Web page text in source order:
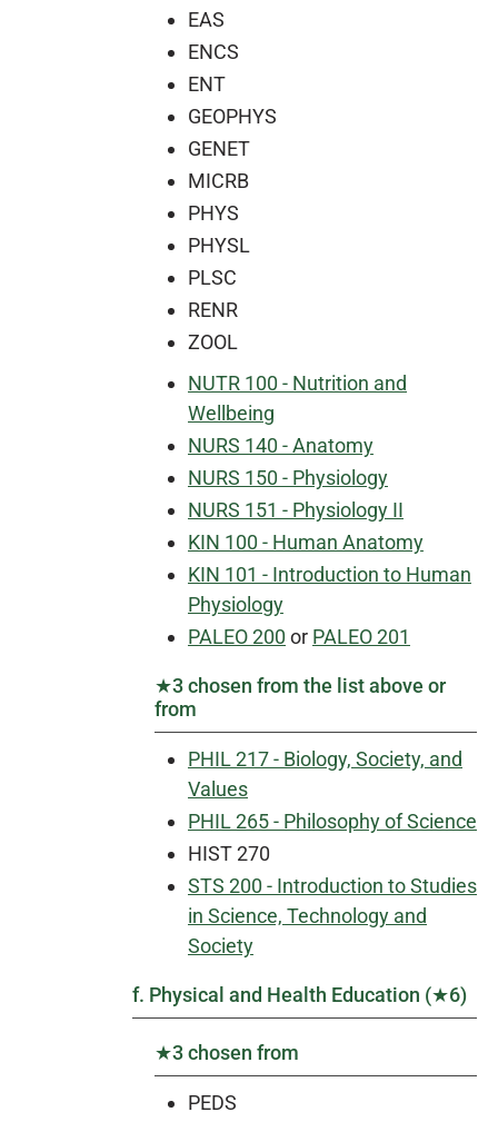
EAS
ENCS
ENT
GEOPHYS
GENET
MICRB
PHYS
PHYSL
PLSC
RENR
ZOOL
NUTR 100 - Nutrition and
Wellbeing
NURS 140 - Anatomy
NURS 150 - Physiology
NURS 151 - Physiology II
KIN 100 - Human Anatomy
KIN 101 - Introduction to Human
Physiology
PALEO 200 or PALEO 201
★3 chosen from the list above or
from
PHIL 217 - Biology, Society, and
Values
PHIL 265 - Philosophy of Science
HIST 270
STS 200 - Introduction to Studies
in Science, Technology and
Society
f. Physical and Health Education (★6)
★3 chosen from
PEDS